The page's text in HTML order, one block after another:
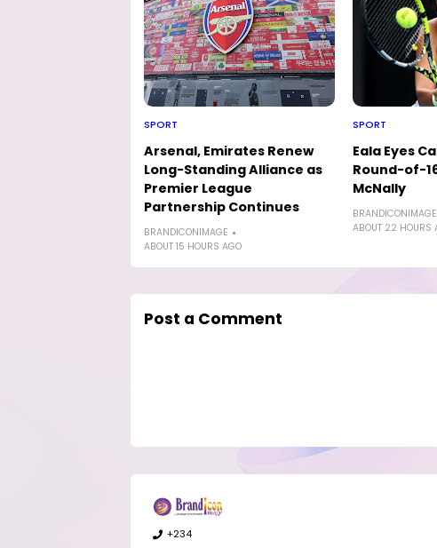
SPORT
Arsenal, Emirates Renew
Long-Standing Alliance as
Premier League
Partnership Continues
BRANDICONIMAGE
ABOUT 15 HOURS AGO
SPORT
Eala Eyes
Round-of-
McNally
BRANDICONIMAGE
ABOUT 22 HOURS
Post a Comment
+234